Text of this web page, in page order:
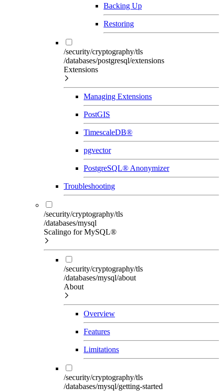
Backing Up
Restoring
/security/cryptography/tls
/databases/postgresql/extensions
Extensions
Managing Extensions
PostGIS
TimescaleDB®
pgvector
PostgreSQL® Anonymizer
Troubleshooting
/security/cryptography/tls
/databases/mysql
Scalingo for MySQL®
/security/cryptography/tls
/databases/mysql/about
About
Overview
Features
Limitations
/security/cryptography/tls
/databases/mysql/getting-started